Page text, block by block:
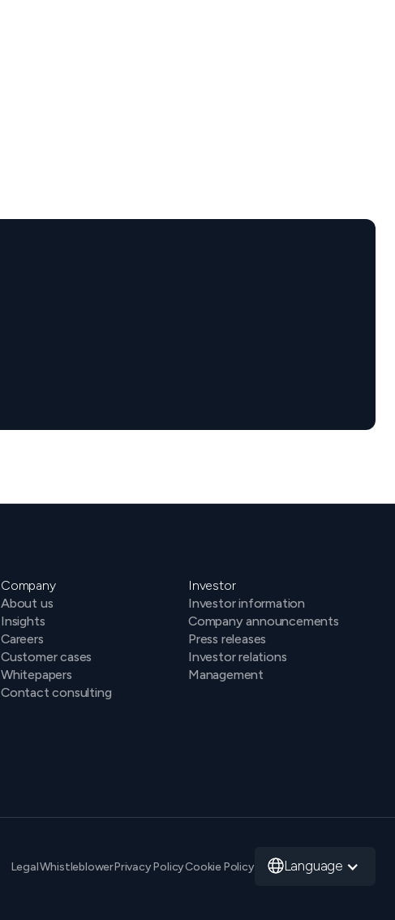
Company
About us
Insights
Careers
Customer cases
Whitepapers
Contact consulting
Investor
Investor information
Company announcements
Press releases
Investor relations
Management
LegalWhistleblowerPrivacy PolicyCookie Policy Language